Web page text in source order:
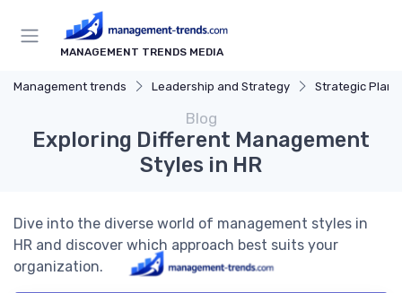
MANAGEMENT TRENDS MEDIA
Management trends Leadership and Strategy Strategic
Blog
Exploring Different Management
Styles in HR
Dive into the diverse world of management styles in
HR and discover which approach best suits your
organization.